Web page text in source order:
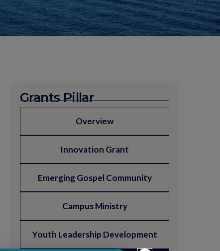
Grants Pillar
Overview
Innovation Grant
Emerging Gospel Community
Campus Ministry
Youth Leadership Development